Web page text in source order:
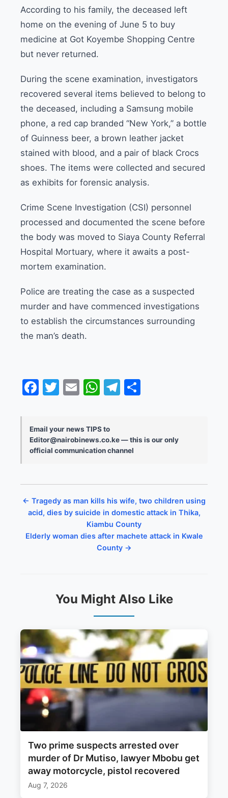
According to his family, the deceased left
home on the evening of June 5 to buy
medicine at Got Koyembe Shopping Centre
but never returned.
During the scene examination, investigators
recovered several items believed to belong to
the deceased, including a Samsung mobile
phone, a red cap branded “New York,” a bottle
of Guinness beer, a brown leather jacket
stained with blood, and a pair of black Crocs
shoes. The items were collected and secured
as exhibits for forensic analysis.
Crime Scene Investigation (CSI) personnel
processed and documented the scene before
the body was moved to Siaya County Referral
Hospital Mortuary, where it awaits a post-
mortem examination.
Police are treating the case as a suspected
murder and have commenced investigations
to establish the circumstances surrounding
the man’s death.
Facebook
Twitter
EmailWhatsApp
Telegram
Email your news TIPS to
Editor@nairobinews.co.ke — this is our only
official communication channel
← Tragedy as man kills his wife, two children using
acid, dies by suicide in domestic attack in Thika,
Kiambu County
Elderly woman dies after machete attack in Kwale
County →
You Might Also Like
Two prime suspects arrested over
murder of Dr Mutiso, lawyer Mbobu get
away motorcycle, pistol recovered
Aug 7, 2026